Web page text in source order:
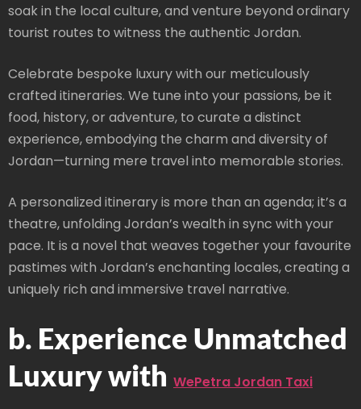
soak in the local culture, and venture beyond ordinary
tourist routes to witness the authentic Jordan.
Celebrate bespoke luxury with our meticulously
crafted itineraries. We tune into your passions, be it
food, history, or adventure, to curate a distinct
experience, embodying the charm and diversity of
Jordan—turning mere travel into memorable stories.
A personalized itinerary is more than an agenda; it’s a
theatre, unfolding Jordan’s wealth in sync with your
pace. It is a novel that weaves together your favourite
pastimes with Jordan’s enchanting locales, creating a
uniquely rich and immersive travel narrative.
b. Experience Unmatched
Luxury with WePetra Jordan Taxi